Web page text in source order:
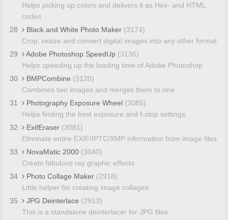
Helps picking up colors and delivers it as Hex- and HTML
codes
28
Black and White Photo Maker (3174)
Crop, resize and convert digital images into any other format
29
Adobe Photoshop SpeedUp (3136)
Helps speeding up the loading time of Adobe Photoshop
30
BMPCombine (3120)
Combines two images and merges them to one
31
Photography Exposure Wheel (3085)
Helps finding the best exposure and f-stop settings
32
ExifEraser (3081)
Eliminate entire EXIF/IPTC/XMP information from image files
33
NovaMatic 2000 (3040)
Creats fabulous ray graphic effects
34
Photo Collage Maker (2918)
Little helper for creating image collages
35
JPG Deinterlace (2913)
This is a standalone deinterlacer for JPG files